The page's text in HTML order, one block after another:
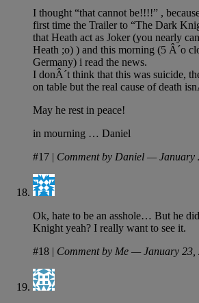
I thought “that cannot be!!!!” ,
first time the Trailer to “The Dark
that Heath act as Joker (you nearly
Heath ;o) ) and this morning (5 Â´o
Germany) i read the news.
I donÂ´t think that this was suicide,
on table but the real cause of death
May he rest in peace!
in mourning … Daniel
#17 | Comment by Daniel — January
Ok, hate to be an asshole… But he
Knight yeah? I really want to see it.
#18 | Comment by Me — January 23,